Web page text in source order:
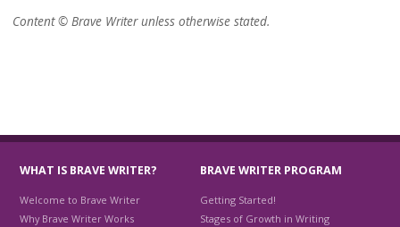
Content © Brave Writer unless otherwise stated.
WHAT IS BRAVE WRITER?
Welcome to Brave Writer
Why Brave Writer Works
BRAVE WRITER PROGRAM
Getting Started!
Stages of Growth in Writing